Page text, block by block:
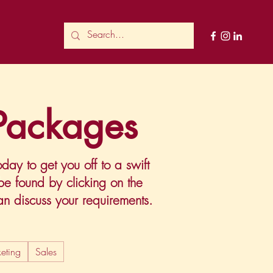
to get you off to a swift
found by clicking on the
discuss your requirements.
Sales